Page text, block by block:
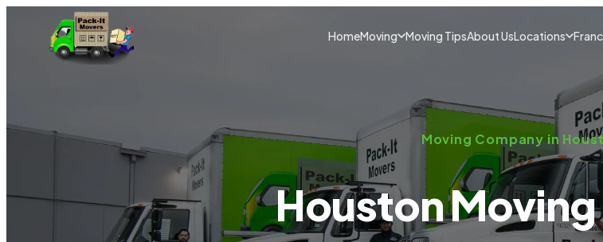
Skip to main content
HomeMoving Moving TipsAbout UsLocations
Moving Company in
Houston